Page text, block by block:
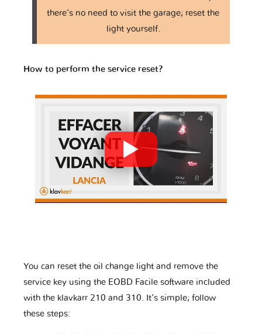
Lamborghini Lancia
Lotus Lynk & Co MAN
there’s no need to visit the garage; reset the
light yourself.
How to perform the service reset?
You can reset the oil change light and remove the
service key using the EOBD Facile software included
with the klavkarr 210 and 310. It’s simple; follow
these steps: